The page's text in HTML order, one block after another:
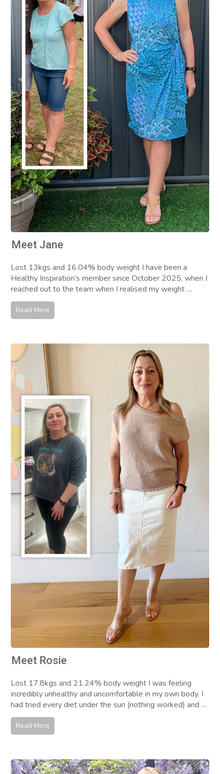
Meet Jane
Lost 13kgs and 16.04% body weight I have been a
Healthy Inspiration’s member since October 2025, when I
reached out to the team when I realised my weight ...
Read More
Meet Rosie
Lost 17.8kgs and 21.24% body weight I was feeling
incredibly unhealthy and uncomfortable in my own body. I
had tried every diet under the sun (nothing worked) and ...
Read More